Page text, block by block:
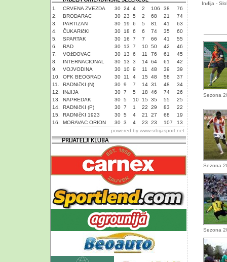
1. CRVENA ZVEZDA 30 24 4 2 106 38
76
2.
BRODARAC 30 23 5 2 68 21
74
3.
PARTIZAN 30 19 6 5 81 41
63
4.
ČUKARIčKI 30 18 6 6 74 35
60
5.
SPARTAK 30 16 7 7 66 41
55
6.
RAD 30 13 7 10 50 42
46
7.
VOžDOVAC 30 13 6 11 76 61
45
8.
INTERNACIONAL 30 13 3 14 64 61
42
9.
VOJVODINA 30 10 9 11 48 39
39
10.
OFK BEOGRAD 30 11 4 15 48 58
37
11.
RADNIčKI (N) 30 9 7 14 31 48
34
12.
INđIJA 30 7 5 18 46 74
26
13.
NAPREDAK 30 5 10 15 35 55
25
14.
RADNIčKI (P) 30 7 1 22 29 83
22
15.
RADNIčKI 1923 30 5 4 21 27 68
19
16.
MORAVAC ORION 30 3 4 23 23 107
13
powered by www.srbijasport.net
Inđija -
Sezona
Sezona
Sezona